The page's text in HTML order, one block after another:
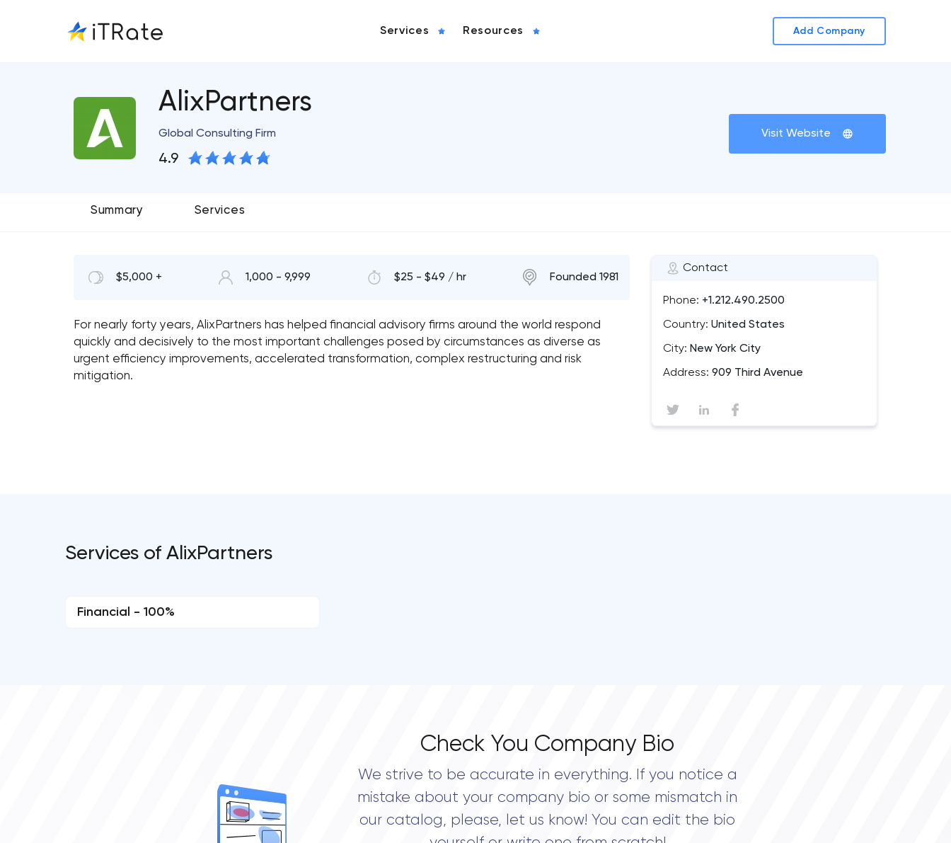
Services Resources Add Company
AlixPartners
Global Consulting Firm
4.9
Visit Website
Summary Services
Contact
Phone: +1.212.490.2500
Country: United States
City: New York City
Address: 909 Third Avenue
$5,000 + 1,000 - 9,999 $25 - $49 / hr Founded 1981
For nearly forty years, AlixPartners has helped financial advisory firms around the world respond
quickly and decisively to the most important challenges posed by circumstances as diverse as
urgent efficiency improvements, accelerated transformation, complex restructuring and risk
mitigation.
Services of AlixPartners
Financial - 100%
Check You Company Bio
We strive to be accurate in everything. If you notice a
mistake about your company bio or some mismatch in
our catalog, please, let us know! You can edit the bio